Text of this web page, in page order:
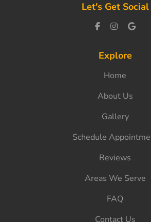
Let's Get Social
Explore
Home
About Us
Gallery
Schedule
Reviews
Areas We Serve
FAQ
Contact Us